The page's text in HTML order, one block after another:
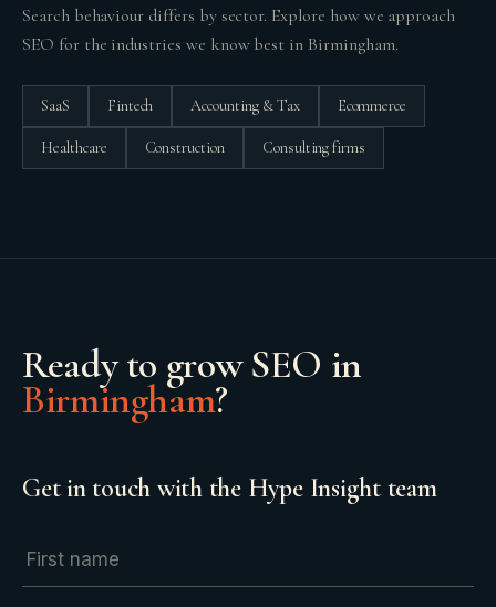
Search behaviour differs by sector. Explore how we approach
SEO for the industries we know best in Birmingham.
SaaS Fintech Accounting & Tax Ecommerce
Healthcare Construction Consulting firms
Ready to growSEO in
Birmingham?
Get in touch with the Hype Insight team